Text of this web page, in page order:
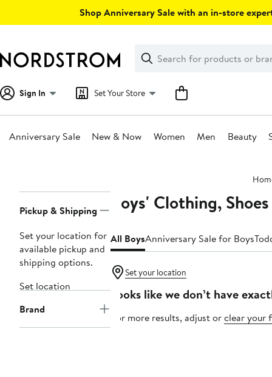
Shop Anniversary Sale with an in-store
Search
Clear
Clear
Search
Sign In Set Your Store
Anniversary Sale New & Now Women Men Beauty
Navigation
Pickup & Shipping
Set your location for
available pickup and
shipping options.
Set location
Brand
Boys' Clothing,
All BoysAnniversary Sale for Boys
Set your location
Looks like we don’t have
For more results, adjust orclear your